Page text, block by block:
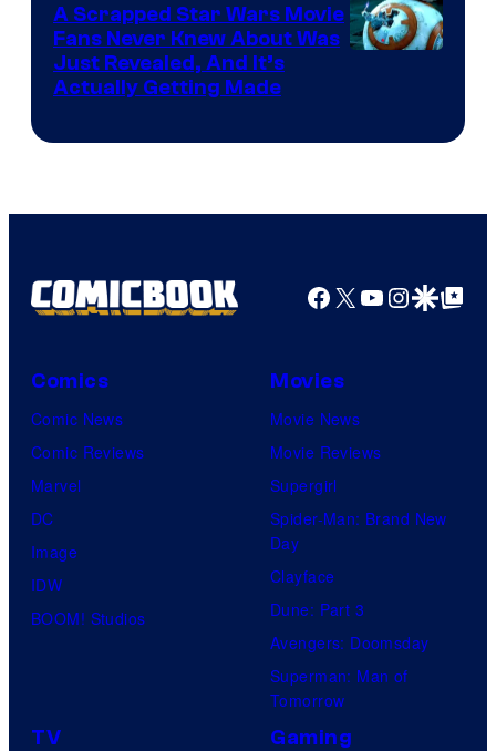
A Scrapped Star Wars Movie
Fans Never Knew About Was
Just Revealed, And It’s
Actually Getting Made
Facebook
X YouTube
GoogleGoogle Top
Comics
Comic News
Comic Reviews
Marvel
DC
Image
IDW
BOOM! Studios
Movies
Movie News
Movie Reviews
Supergirl
Spider-Man: Brand New
Day
Clayface
Dune: Part 3
Avengers: Doomsday
Superman: Man of
Tomorrow
TV Gaming